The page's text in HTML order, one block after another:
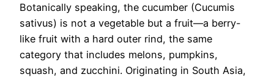
Botanically speaking, the cucumber (Cucumis
sativus) is not a vegetable but a fruit—a berry-
like fruit with a hard outer rind, the same
category that includes melons, pumpkins,
squash, and zucchini. Originating in South Asia,